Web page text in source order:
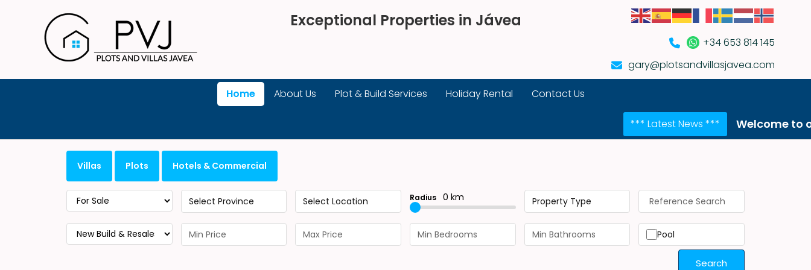
Exceptional Properties in Jávea
+34 653 814 145
gary@plotsandvillasjavea.com
Home About Us Plot & Build Services Holiday Rental Contact Us
*** Latest News *** Welcome to our NEW
Villas Plots Hotels & Commercial
Select Province Select Location Radius 0 km Property Type
Pool
Search